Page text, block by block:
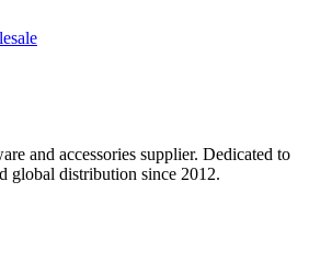
and accessories supplier. Dedicated to
global distribution since 2012.